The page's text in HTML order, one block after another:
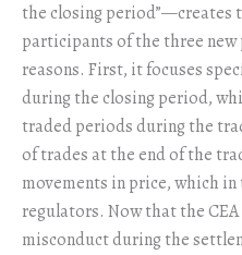
the closing period”—creates
participants of the three
reasons. First, it focuses
during the closing period,
traded periods during the
of trades at the end of the
movements in price, which
regulators. Now that the
misconduct during the